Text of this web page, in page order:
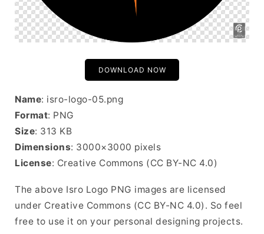
DOWNLOAD NOW
Name: isro-logo-05.png
Format: PNG
Size: 313 KB
Dimensions: 3000×3000 pixels
License: Creative Commons (CC BY-NC 4.0)
The above Isro Logo PNG images are licensed
under Creative Commons (CC BY-NC 4.0). So feel
free to use it on your personal designing projects.